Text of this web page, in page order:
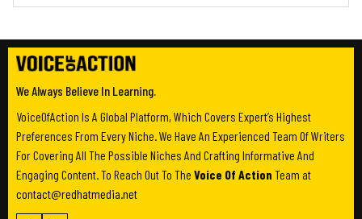
We Always Believe In Learning.
VoiceOfAction Is A Global Platform, Which Covers Expert’s Highest
Preferences From Every Niche. We Have An Experienced Team Of Writers
For Covering All The Possible Niches And Crafting Informative And
Engaging Content. To Reach Out To The Voice Of Action Team at
contact@redhatmedia.net